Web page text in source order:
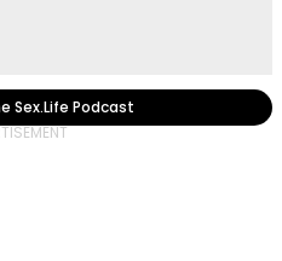
Sex.Life Podcast